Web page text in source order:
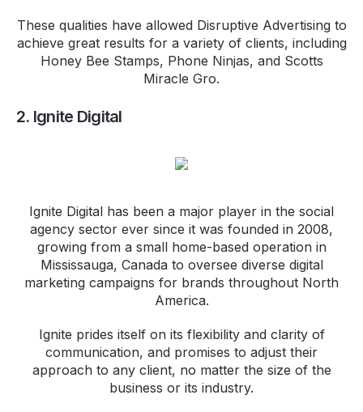
These qualities have allowed Disruptive Advertising to
achieve great results for a variety of clients, including
Honey Bee Stamps, Phone Ninjas, and Scotts
Miracle Gro.
2. Ignite Digital
Ignite Digital has been a major player in the social
agency sector ever since it was founded in 2008,
growing from a small home-based operation in
Mississauga, Canada to oversee diverse digital
marketing campaigns for brands throughout North
America.
Ignite prides itself on its flexibility and clarity of
communication, and promises to adjust their
approach to any client, no matter the size of the
business or its industry.